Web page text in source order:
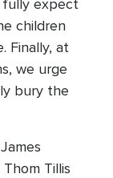
fully expect
children
Finally, at
we urge
bury the
Tillis